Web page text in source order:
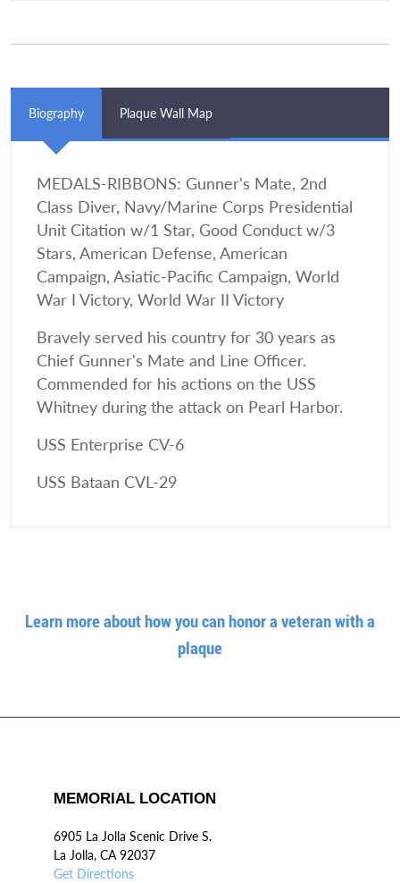
Biography Plaque Wall Map
MEDALS-RIBBONS: Gunner's Mate, 2nd
Class Diver, Navy/Marine Corps Presidential
Unit Citation w/1 Star, Good Conduct w/3
Stars, American Defense, American
Campaign, Asiatic-Pacific Campaign, World
War I Victory, World War II Victory
Bravely served his country for 30 years as
Chief Gunner's Mate and Line Officer.
Commended for his actions on the USS
Whitney during the attack on Pearl Harbor.
USS Enterprise CV-6
USS Bataan CVL-29
Learn more about how you can honor a veteran with a
plaque
MEMORIAL LOCATION
6905 La Jolla Scenic Drive S.
La Jolla, CA 92037
Get Directions